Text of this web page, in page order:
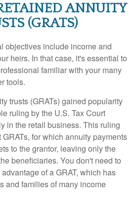
ANNUITY
(GRATS)
objectives include income and
heirs. In that case, it's essential to
familiar with your many
tools.
trusts (GRATs) gained popularity
ruling by the U.S. Tax Court
in the retail business. This ruling
for which annuity payments
to the grantor, leaving only the
beneficiaries. You don't need to
of a GRAT, which has
and families of many income